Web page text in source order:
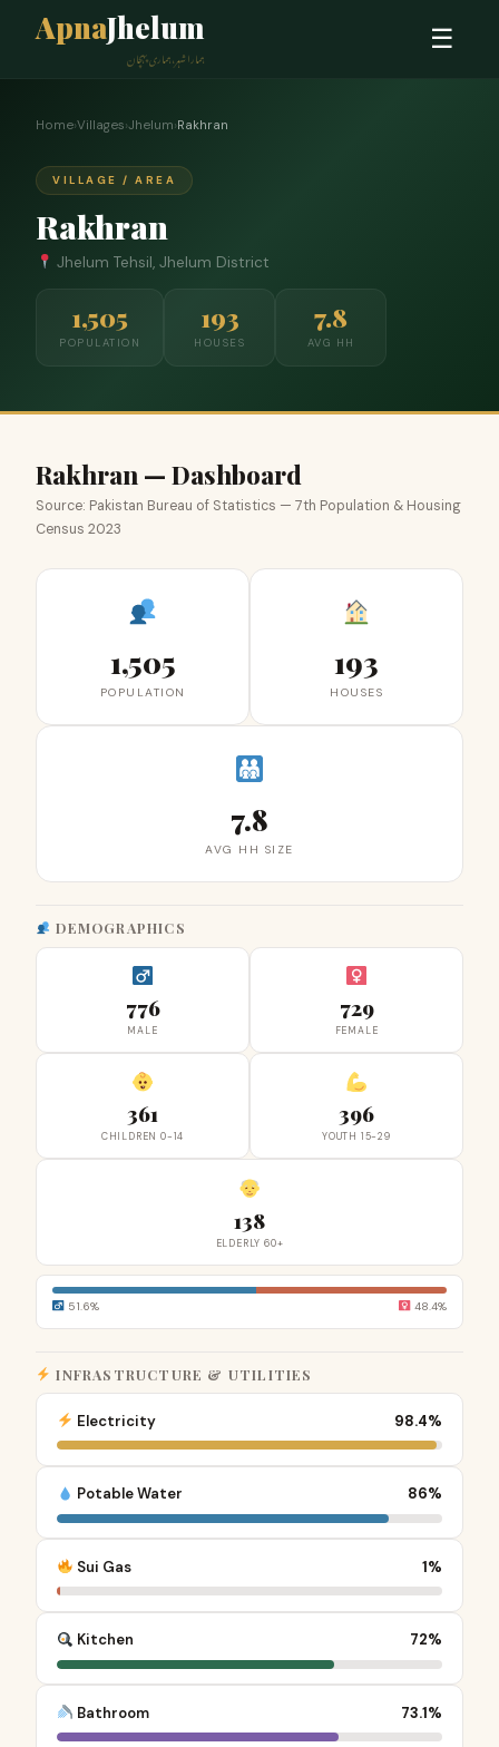
ApnaJhelum
ہمارا شہر، ہماری پہچان
☰
Home›Villages›Jhelum›Rakhran
VILLAGE / AREA
Rakhran
Jhelum Tehsil, Jhelum District
1,505
POPULATION
193
HOUSES
7.8
AVG HH
Rakhran — Dashboard
Source: Pakistan Bureau of Statistics — 7th Population & Housing
Census 2023
1,505
POPULATION
193
HOUSES
7.8
AVG HH SIZE
DEMOGRAPHICS
776
MALE
729
FEMALE
361
CHILDREN 0-14
396
YOUTH 15-29
138
ELDERLY 60+
51.6% 48.4%
INFRASTRUCTURE & UTILITIES
Electricity 98.4%
Potable Water 86%
Sui Gas 1%
Kitchen 72%
Bathroom 73.1%